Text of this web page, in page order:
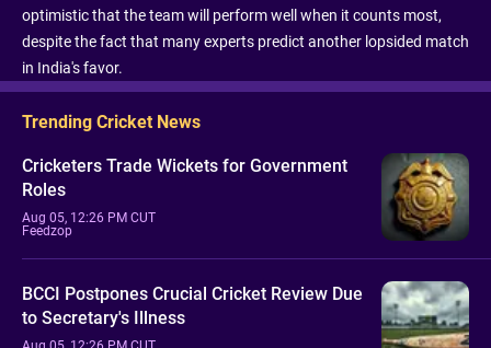
optimistic that the team will perform well when it counts most,
despite the fact that many experts predict another lopsided match
in India's favor.
Trending Cricket News
Cricketers Trade Wickets for Government
Roles
Aug 05, 12:26 PM CUT
Feedzop
BCCI Postpones Crucial Cricket Review Due
to Secretary's Illness